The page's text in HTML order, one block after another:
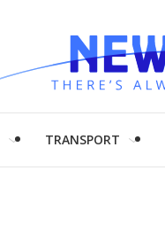
TRANSPORT